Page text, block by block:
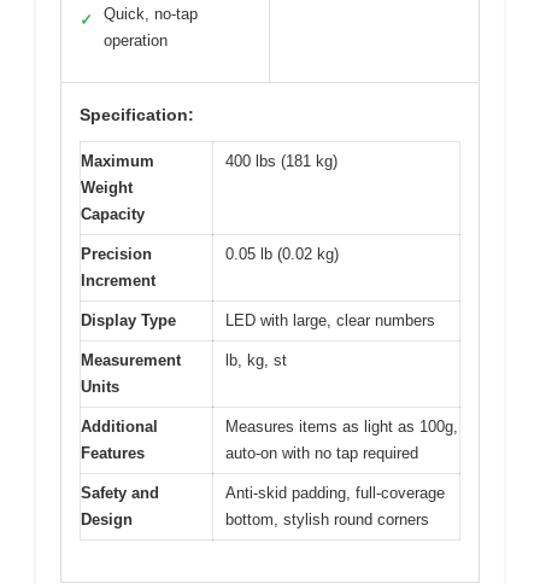
✓
Quick, no-tap
operation
Specification:
Maximum
Weight
Capacity
400 lbs (181 kg)
Precision
Increment
0.05 lb (0.02 kg)
Display Type LED with large, clear numbers
Measurement
Units
lb, kg, st
Additional
Features
Measures items as light as 100g,
auto-on with no tap required
Safety and
Design
Anti-skid padding, full-coverage
bottom, stylish round corners